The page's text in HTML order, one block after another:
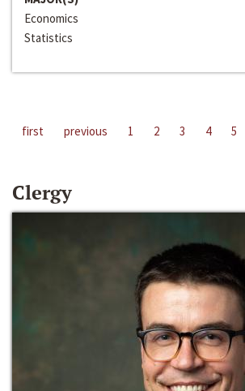
Economics
Statistics
first previous 1 2 3 4 5
Clergy